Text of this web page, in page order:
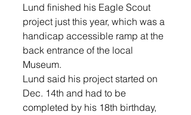
Lund finished his Eagle Scout
project just this year, which was a
handicap accessible ramp at the
back entrance of the local
Museum.
Lund said his project started on
Dec. 14th and had to be
completed by his 18th birthday,